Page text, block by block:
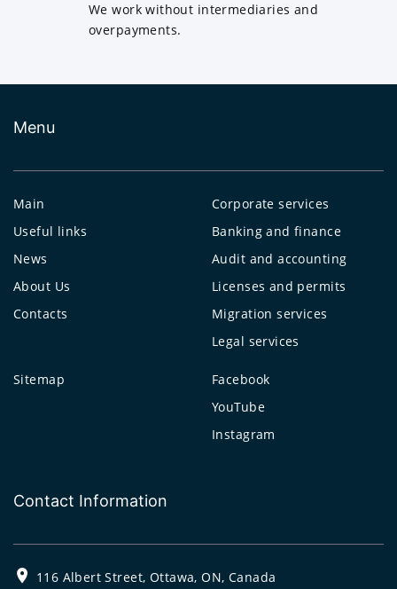
We work without intermediaries and
overpayments.
Menu
Main
Useful links
News
About Us
Contacts
Corporate services
Banking and finance
Audit and accounting
Licenses and permits
Migration services
Legal services
Sitemap
Facebook
YouTube
Instagram
Contact Information
116 Albert Street, Ottawa, ON, Canada